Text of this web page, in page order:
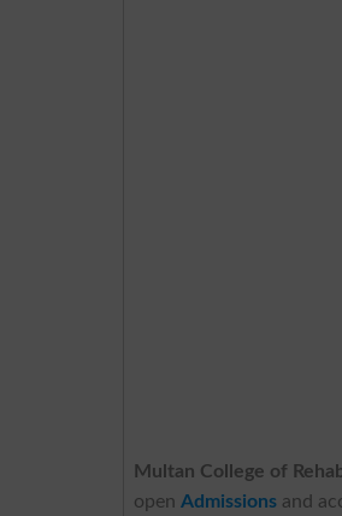
Multan College of
openAdmissions and